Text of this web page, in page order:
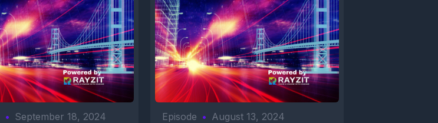
• September 18, 2024 Episode • August 13, 2024